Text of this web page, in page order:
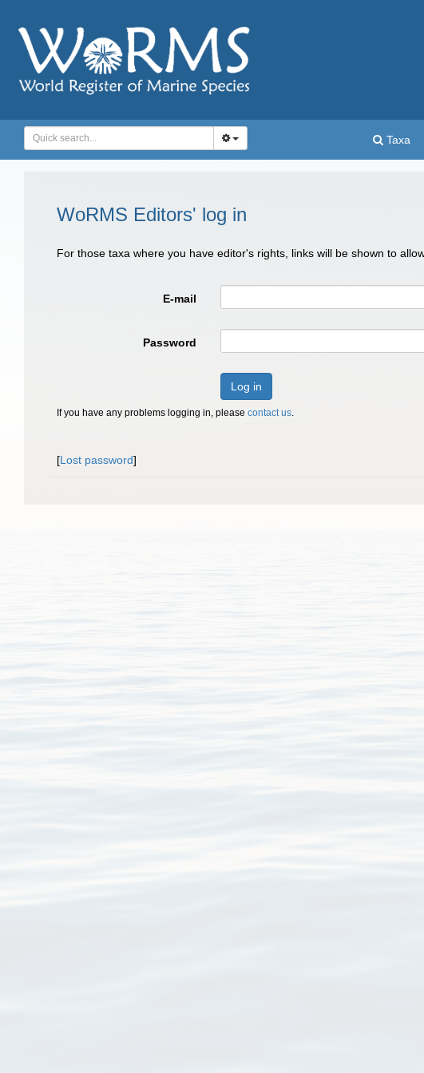
Taxa
WoRMS Editors' log in
For those taxa where you have editor's rights, links will be shown to
E-mail
Password
Log in
If you have any problems logging in, please contact us.
[Lost password]